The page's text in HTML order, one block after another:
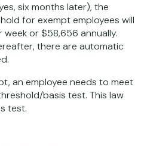
six months later), the
for exempt employees will
week or $58,656 annually.
there are automatic
an employee needs to meet
basis test. This law
test.